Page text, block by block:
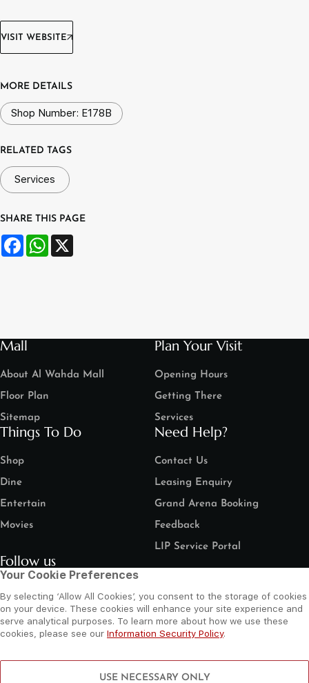
VISIT WEBSITE
MORE DETAILS
Shop Number: E178B
RELATED TAGS
Services
SHARE THIS PAGE
FacebookWhatsApp
Mall
About Al Wahda Mall
Floor Plan
Sitemap
Plan Your Visit
Opening Hours
Getting There
Services
Things To Do
Shop
Dine
Entertain
Movies
Need Help?
Contact Us
Leasing Enquiry
Grand Arena Booking
Feedback
LIP Service Portal
Follow us
Privacy PolicyTerms and ConditionsWebsite by Sysberries
Your Cookie Preferences
By selecting ‘Allow All Cookies’, you consent to the storage of cookies
on your device. These cookies will enhance your site experience and
serve analytical purposes. To learn more about how we use these
cookies, please see our Information Security Policy.
USE NECESSARY ONLY